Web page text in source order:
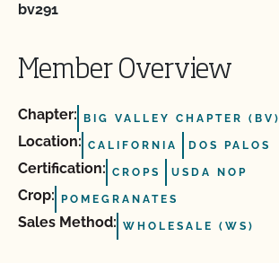
bv291
Member Overview
Chapter: BIG VALLEY CHAPTER (BV)
Location: CALIFORNIA DOS PALOS
Certification: CROPS USDA NOP
Crop: POMEGRANATES
Sales Method: WHOLESALE (WS)